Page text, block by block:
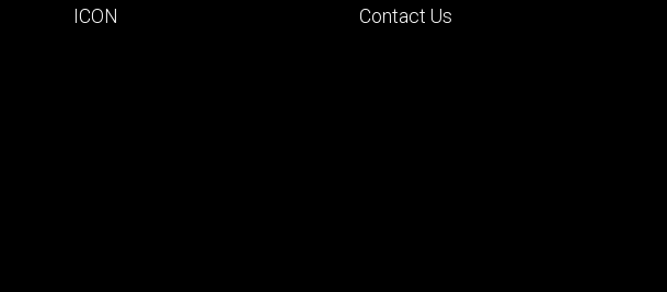
ICON
Contact Us